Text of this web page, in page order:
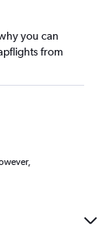
you can
from